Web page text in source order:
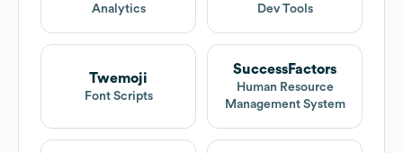
Analytics Dev Tools
Twemoji
Font Scripts
SuccessFactors
Human Resource
Management System